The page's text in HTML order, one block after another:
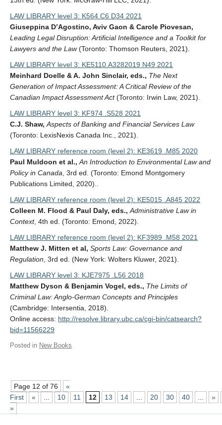
LAW LIBRARY level 3: K564.C6 D34 2021
Giuseppina D’Agostino, Aviv Gaon & Carole Piovesan,
Leading Legal Disruption: Artificial Intelligence and a Toolkit for
Lawyers and the Law(Toronto: Thomson Reuters, 2021).
LAW LIBRARY level 3: KE5110.A3282019 N49 2021
Meinhard Doelle & A. John Sinclair, eds., The Next
Generation of Impact Assessment: A Critical Review of the
Canadian Impact Assessment Act(Toronto: Irwin Law, 2021).
LAW LIBRARY level 3: KF974 .S528 2021
C.J. Shaw, Aspects of Banking and Financial Services Law
(Toronto: LexisNexis Canada Inc., 2021).
LAW LIBRARY reference room (level 2): KE3619 .M85 2020
Paul Muldoon et al., An Introduction to Environmental Law and
Policy in Canada , 3rd ed. (Toronto: Emond Montgomery
Publications Limited, 2020)..
LAW LIBRARY reference room (level 2): KE5015 .A845 2022
Colleen M. Flood & Paul Daly, eds., Administrative Law in
Context, 4th ed. (Toronto: Emond, 2022).
LAW LIBRARY reference room (level 2): KF3989 .M58 2021
Matthew J. Mitten et al, Sports Law: Governance and
Regulation , 3rd ed. (New York: Wolters Kluwer, 2021).
LAW LIBRARY level 3: KJE7975 .L56 2018
Matthew Dyson & Benjamin Vogel, eds., The Limits of
Criminal Law: Anglo-German Concepts and Principles
(Cambridge: Intersentia, 2018).
Online access: http://resolve.library.ubc.ca/cgi-bin/catsearch?
bid=11566229
Posted in New Books
Page 12 of 76
«
First
« 10 11 12 13 14 20 30 40
»
»